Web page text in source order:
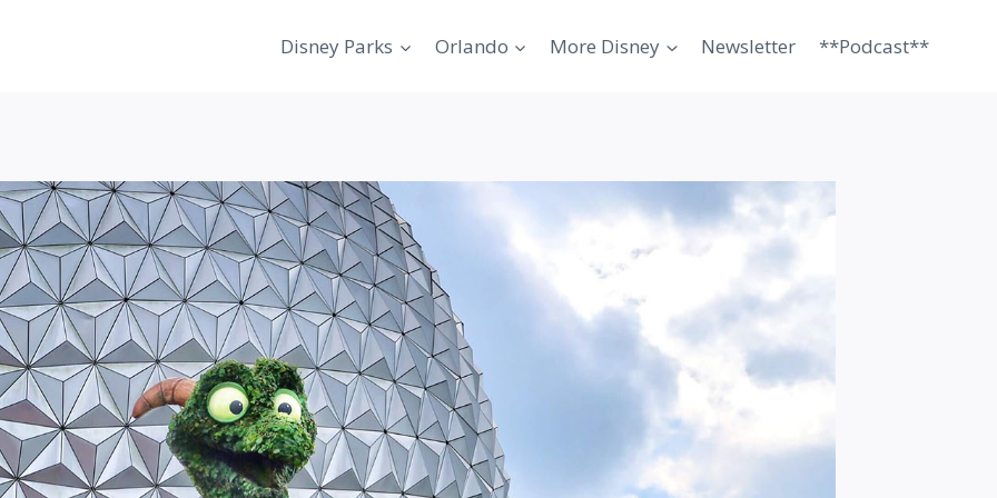
Disney Parks Orlando More Disney Newsletter **Podcast**